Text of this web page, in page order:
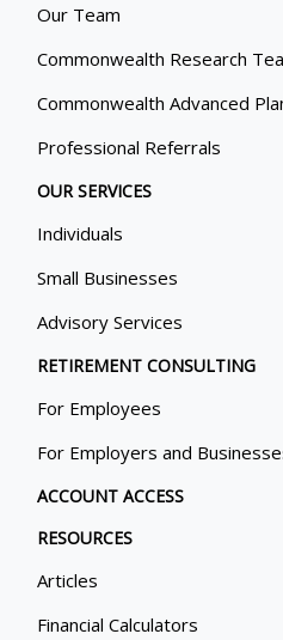
Our Team
Commonwealth Research
Commonwealth Advanced
Professional Referrals
OUR SERVICES
Individuals
Small Businesses
Advisory Services
RETIREMENT CONSULTING
For Employees
For Employers and
ACCOUNT ACCESS
RESOURCES
Articles
Financial Calculators